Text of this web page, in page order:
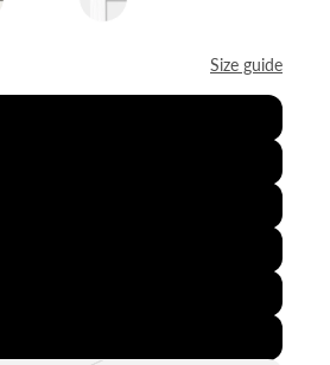
Size guide